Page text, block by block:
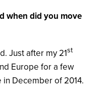
when did you move
Just after my 21st
Europe for a few
December of 2014.